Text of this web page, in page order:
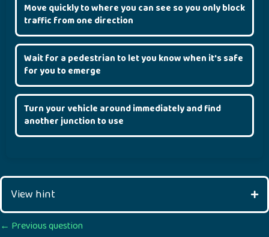
Move quickly to where you can see so you only block
traffic from one direction
Wait for a pedestrian to let you know when it's safe
for you to emerge
Turn your vehicle around immediately and find
another junction to use
View hint
Posts
← Previous question